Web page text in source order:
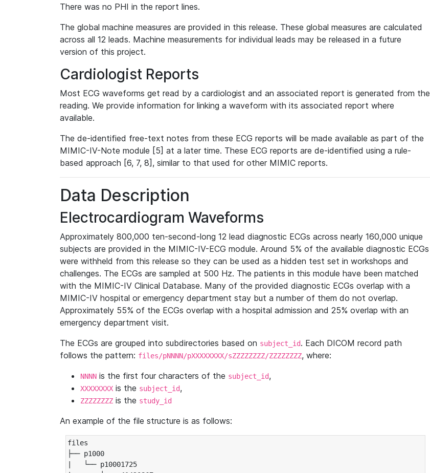
There was no PHI in the report lines.
The global machine measures are provided in this release. These global measures are calculated
across all 12 leads. Machine measurements for individual leads may be released in a future
version of this project.
Cardiologist Reports
Most ECG waveforms get read by a cardiologist and an associated report is generated from the
reading. We provide information for linking a waveform with its associated report where
available.
The de-identified free-text notes from these ECG reports will be made available as part of the
MIMIC-IV-Note module [5] at a later time. These ECG reports are de-identified using a rule-
based approach [6, 7, 8], similar to that used for other MIMIC reports.
Data Description
Electrocardiogram Waveforms
Approximately 800,000 ten-second-long 12 lead diagnostic ECGs across nearly 160,000 unique
subjects are provided in the MIMIC-IV-ECG module. Around 5% of the available diagnostic ECGs
were withheld from this release so they can be used as a hidden test set in workshops and
challenges. The ECGs are sampled at 500 Hz. The patients in this module have been matched
with the MIMIC-IV Clinical Database. Many of the provided diagnostic ECGs overlap with a
MIMIC-IV hospital or emergency department stay but a number of them do not overlap.
Approximately 55% of the ECGs overlap with a hospital admission and 25% overlap with an
emergency department visit.
The ECGs are grouped into subdirectories based on subject_id. Each DICOM record path
follows the pattern: files/pNNNN/pXXXXXXXX/sZZZZZZZZ/ZZZZZZZZ, where:
NNNN is the first four characters of the subject_id,
XXXXXXXX is the subject_id,
ZZZZZZZZ is the study_id
An example of the file structure is as follows:
files
├── p1000
|   └── p10001725